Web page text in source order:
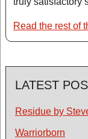
Read the rest of
LATEST
Residue by
Warriorborn